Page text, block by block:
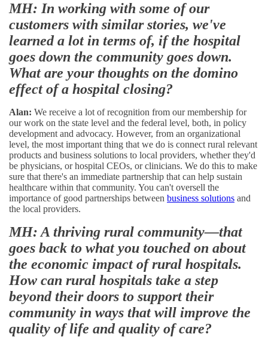
MH: In working with some of our
customers with similar stories, we've
learned a lot in terms of, if the hospital
goes down the community goes down.
What are your thoughts on the domino
effect of a hospital closing?
Alan: We receive a lot of recognition from our membership for
our work on the state level and the federal level, both, in policy
development and advocacy. However, from an organizational
level, the most important thing that we do is connect rural relevant
products and business solutions to local providers, whether they'd
be physicians, or hospital CEOs, or clinicians. We do this to make
sure that there's an immediate partnership that can help sustain
healthcare within that community. You can't oversell the
importance of good partnerships between business solutions and
the local providers.
MH: A thriving rural community—that
goes back to what you touched on about
the economic impact of rural hospitals.
How can rural hospitals take a step
beyond their doors to support their
community in ways that will improve the
quality of life and quality of care?